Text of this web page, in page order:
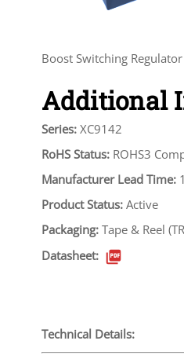
Boost Switching
Additional
Series: XC9142
RoHS Status: ROHS3
Manufacturer Lead Time:
Product Status: Active
Packaging: Tape & Reel
Datasheet:
Technical Details: